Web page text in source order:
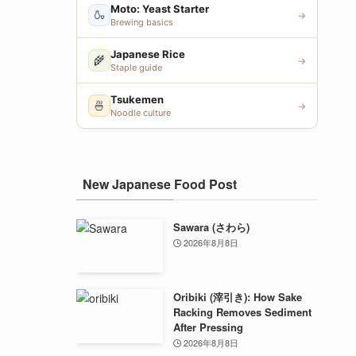
🍶 Moto: Yeast Starter
Brewing basics
→
🌾 Japanese Rice
Staple guide
→
🍜 Tsukemen
Noodle culture
→
New Japanese Food Post
Sawara (さわら)
2026年8月8日
Oribiki (滓引き): How Sake
Racking Removes Sediment
After Pressing
2026年8月8日